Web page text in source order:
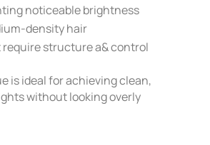
noticeable brightness
density hair
require structure a& control
is ideal for achieving clean,
without looking overly